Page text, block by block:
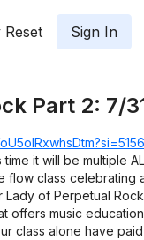
Sign In
Part 2: 7/
it will be multiple
flow class celebrating
Lady of Perpetual
offers music
class alone have